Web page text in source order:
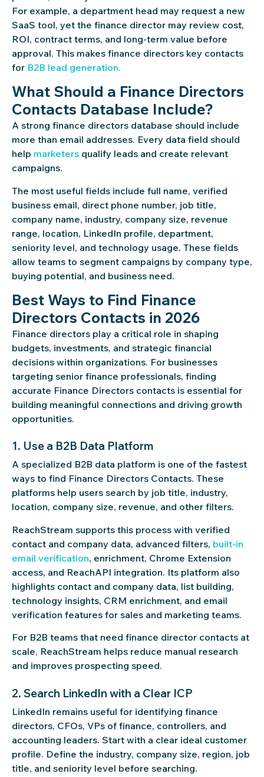
For example, a department head may request a new
SaaS tool, yet the finance director may review cost,
ROI, contract terms, and long-term value before
approval. This makes finance directors key contacts
for B2B lead generation.
What Should a Finance Directors
Contacts Database Include?
A strong finance directors database should include
more than email addresses. Every data field should
help marketers qualify leads and create relevant
campaigns.
The most useful fields include full name, verified
business email, direct phone number, job title,
company name, industry, company size, revenue
range, location, LinkedIn profile, department,
seniority level, and technology usage. These fields
allow teams to segment campaigns by company type,
buying potential, and business need.
Best Ways to Find Finance
Directors Contacts in 2026
Finance directors play a critical role in shaping
budgets, investments, and strategic financial
decisions within organizations. For businesses
targeting senior finance professionals, finding
accurate Finance Directors contacts is essential for
building meaningful connections and driving growth
opportunities.
1. Use a B2B Data Platform
A specialized B2B data platform is one of the fastest
ways to find Finance Directors Contacts. These
platforms help users search by job title, industry,
location, company size, revenue, and other filters.
ReachStream supports this process with verified
contact and company data, advanced filters, built-in
email verification, enrichment, Chrome Extension
access, and ReachAPI integration. Its platform also
highlights contact and company data, list building,
technology insights, CRM enrichment, and email
verification features for sales and marketing teams.
For B2B teams that need finance director contacts at
scale, ReachStream helps reduce manual research
and improves prospecting speed.
2. Search LinkedIn with a Clear ICP
LinkedIn remains useful for identifying finance
directors, CFOs, VPs of finance, controllers, and
accounting leaders. Start with a clear ideal customer
profile. Define the industry, company size, region, job
title, and seniority level before searching.